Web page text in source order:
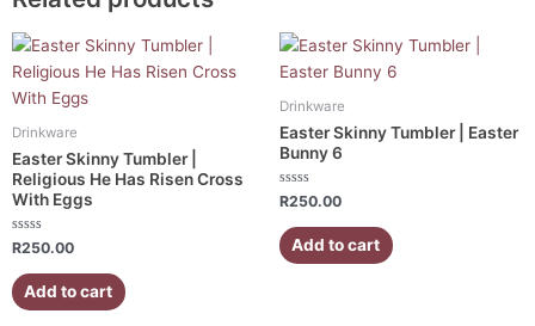
Drinkware
Easter Skinny Tumbler |
Religious He Has Risen Cross
With Eggs
Rated
0
out
of
5
R250.00
Add to cart
Drinkware
Easter Skinny Tumbler | Easter
Bunny 6
Rated
0
out
of
5
R250.00
Add to cart